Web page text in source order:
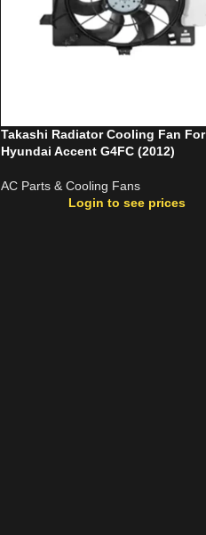
Takashi Radiator Cooling Fan For
Hyundai Accent G4FC (2012)
AC Parts & Cooling Fans
Login to see prices